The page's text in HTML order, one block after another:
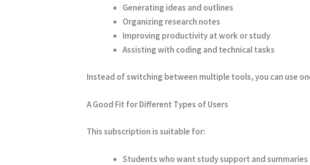
Generating ideas and outlines
Organizing research notes
Improving productivity at work or study
Assisting with coding and technical tasks
Instead of switching between multiple tools, you can use
A Good Fit for Different Types of Users
This subscription is suitable for:
Students who want study support and summaries